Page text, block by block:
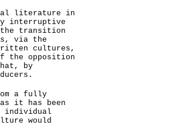
literature in
interruptive
transition
via the
cultures,
the opposition
by
a fully
it has been
individual
would